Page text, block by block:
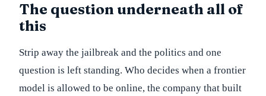
The question underneath all of
this
Strip away the jailbreak and the politics and one
question is left standing. Who decides when a frontier
model is allowed to be online, the company that built